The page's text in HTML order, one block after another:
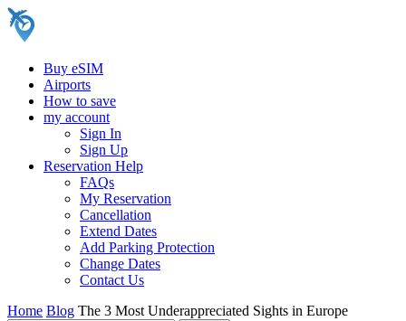
Buy eSIM
Airports
How to save
my account
Sign In
Sign Up
Reservation Help
FAQs
My Reservation
Cancellation
Extend Dates
Add Parking Protection
Change Dates
Contact Us
Home Blog The 3 Most Underappreciated Sights in Europe